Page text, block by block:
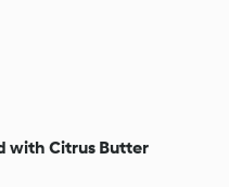
with Citrus Butter